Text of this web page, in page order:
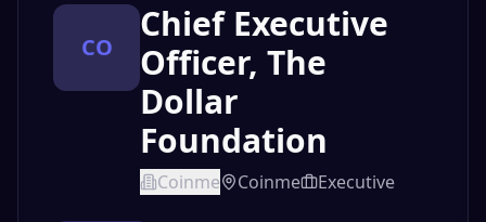
CO
Chief Executive
Officer, The
Dollar
Foundation
Coinme Coinme Executive